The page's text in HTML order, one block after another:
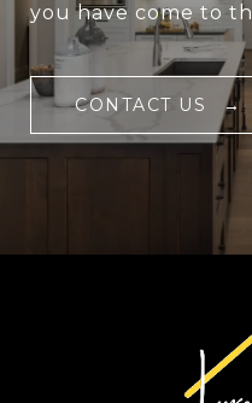
you have come to
CONTACT US